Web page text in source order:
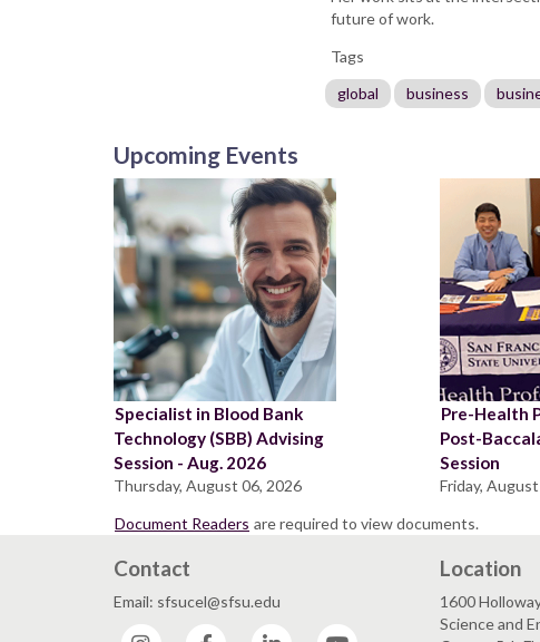
future of work.
Tags
global
business
Upcoming Events
Specialist in Blood Bank
Technology (SBB) Advising
Session - Aug. 2026
Thursday, August 06, 2026
Pre-Health
Post-
Session
Friday,
Document Readers are required to view documents.
Contact
Email: sfsucel@sfsu.edu
Instagram
Facebook LinkedIn
Location
1600
Science and